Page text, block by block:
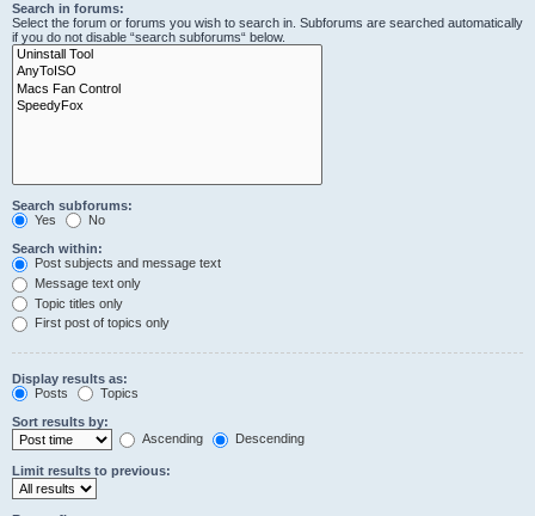
Search in forums:
Select the forum or forums you wish to search in. Subforums are searched automatically
if you do not disable “search subforums“ below.
Search subforums:
Yes
No
Search within:
Post subjects and message text
Message text only
Topic titles only
First post of topics only
Display results as:
Posts
Topics
Sort results by:
Ascending
Descending
Limit results to previous: